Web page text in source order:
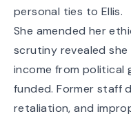
personal ties to Ellis.
She amended her
scrutiny revealed
income from political
funded. Former staff
retaliation, and